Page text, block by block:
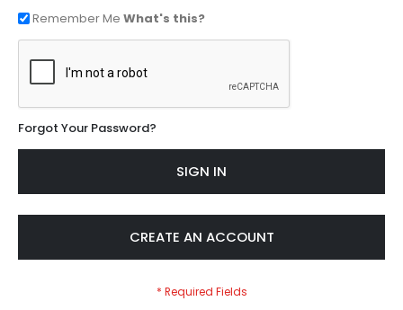
Remember Me What's this?
Forgot Your Password?
SIGN IN
CREATE AN ACCOUNT